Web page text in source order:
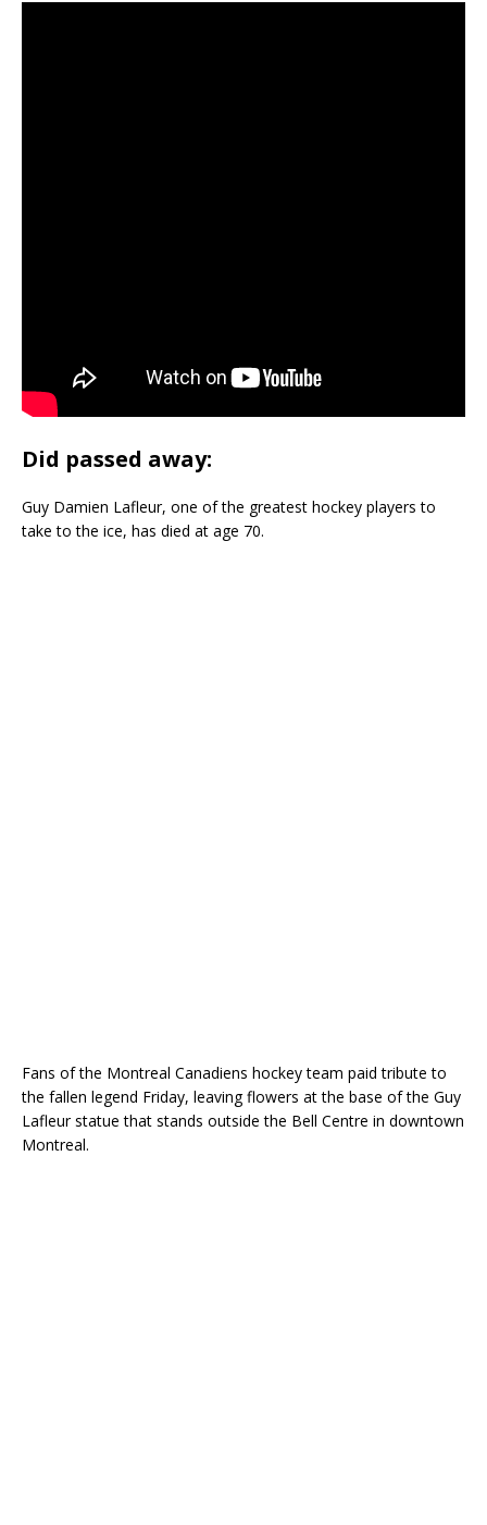
Did passed away:
Guy Damien Lafleur, one of the greatest hockey players to
take to the ice, has died at age 70.
Fans of the Montreal Canadiens hockey team paid tribute to
the fallen legend Friday, leaving flowers at the base of the Guy
Lafleur statue that stands outside the Bell Centre in downtown
Montreal.